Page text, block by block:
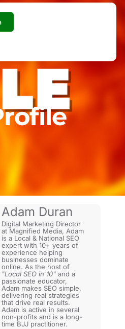
Adam Duran
Digital Marketing Director
at Magnified Media, Adam
is a Local & National SEO
expert with 10+ years of
experience helping
businesses dominate
online. As the host of
"Local SEO in 10" and a
passionate educator,
Adam makes SEO simple,
delivering real strategies
that drive real results.
Adam is active in several
non-profits and is a long-
time BJJ practitioner.